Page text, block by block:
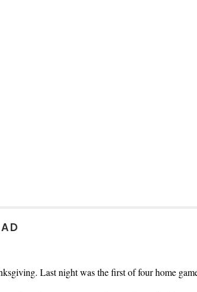
Last night was the first of four home